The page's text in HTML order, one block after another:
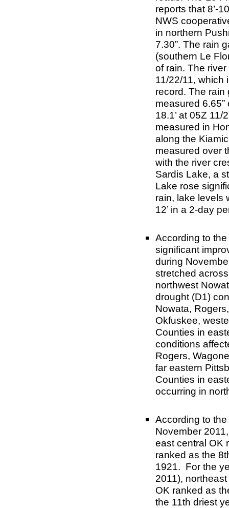
reports that 8’-
NWS
in northern
7.30”. The rain
(southern Le
of rain. The
11/22/11, which
record. The rain
measured
18.1’ at 05Z 11/
measured in
along the
measured over
with the river
Sardis Lake, a
Lake rose
rain, lake levels
12’ in a 2-day
According to the
significant
during
stretched
northwest
drought (D1)
Nowata,
Okfuskee,
Counties in
conditions
Rogers,
far eastern
Counties in
occurring in
According to
November
east central OK
ranked as the
1921. For the
2011),
OK ranked as
the 11th driest